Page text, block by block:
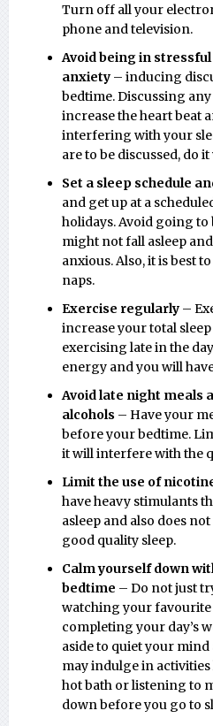
Turn off all your
phone and television.
Avoid being in
anxiety – inducing
bedtime. Discussing
increase the heart beat
interfering with your
are to be discussed, do
Set a sleep schedule
and get up at a
holidays. Avoid going to
might not fall asleep
anxious. Also, it is best
naps.
Exercise regularly –
increase your total
exercising late in the
energy and you will
Avoid late night meals
alcohols – Have your
before your bedtime.
it will interfere with the
Limit the use of
have heavy stimulants
asleep and also does
good quality sleep.
Calm yourself down
bedtime – Do not just
watching your
completing your day’s
aside to quiet your mind
may indulge in
hot bath or listening to
down before you go to